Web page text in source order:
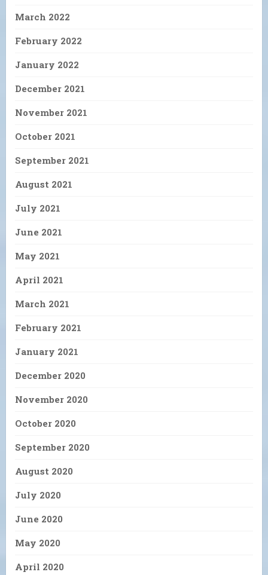
March 2022
February 2022
January 2022
December 2021
November 2021
October 2021
September 2021
August 2021
July 2021
June 2021
May 2021
April 2021
March 2021
February 2021
January 2021
December 2020
November 2020
October 2020
September 2020
August 2020
July 2020
June 2020
May 2020
April 2020